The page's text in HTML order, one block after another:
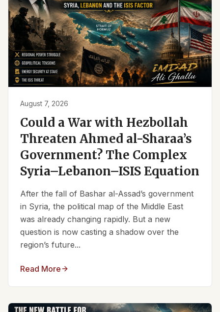
August 7, 2026
Could a War with Hezbollah
Threaten Ahmed al-Sharaa’s
Government? The Complex
Syria–Lebanon–ISIS Equation
After the fall of Bashar al-Assad’s government
in Syria, the political map of the Middle East
was already changing rapidly. But a new
question is now casting a shadow over the
region’s future...
Read More